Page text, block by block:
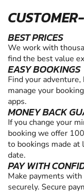
BEST PRICES
We work with
find the best value
EASY BOOKINGS
Find your
manage your
apps.
MONEY BACK
If you change your
booking we offer
to bookings made at
date.
PAY WITH
Make payments
securely. Secure